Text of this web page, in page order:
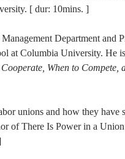
[ dur: 10mins. ]
Department and
at Columbia University. He
When to Compete,
unions and how they have
of There Is Power in a​